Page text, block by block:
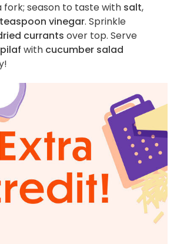
fork; season to taste with salt,
vinegar. Sprinkle
currants over top. Serve
with cucumber salad